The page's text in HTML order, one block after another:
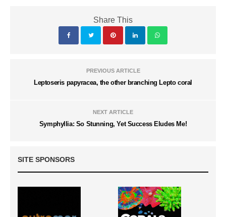
Share This
PREVIOUS ARTICLE
Leptoseris papyracea, the other branching Lepto coral
NEXT ARTICLE
Symphyllia: So Stunning, Yet Success Eludes Me!
SITE SPONSORS